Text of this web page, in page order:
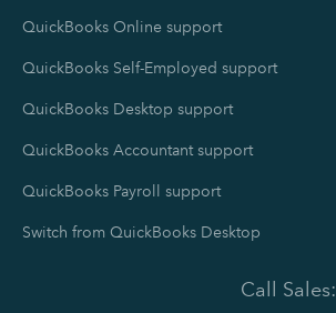
QuickBooks Online support
QuickBooks Self-Employed support
QuickBooks Desktop support
QuickBooks Accountant support
QuickBooks Payroll support
Switch from QuickBooks Desktop
Call Sales: